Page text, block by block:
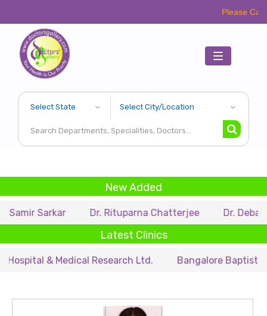
Please Call
Toggle
navigation
New Added
Dr. Rituparna Chatterjee Dr. Debarupa Dutta
Latest Clinics
Medical Research Ltd. Bangalore Baptist Hospital